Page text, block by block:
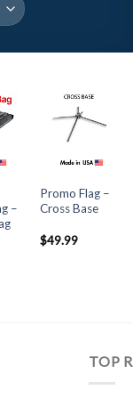
–
Promo Flag –
Cross Base
$49.99
TOP